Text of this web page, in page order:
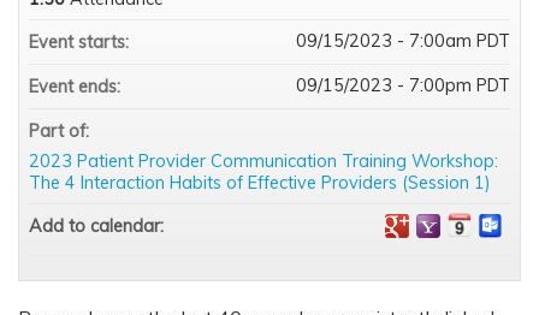
Event starts:
09/15/2023 - 7:00am PDT
Event ends: 09/15/2023 - 7:00pm PDT
Part of:
2023 Patient Provider Communication Training Workshop:
The 4 Interaction Habits of Effective Providers (Session 1)
Add to calendar: